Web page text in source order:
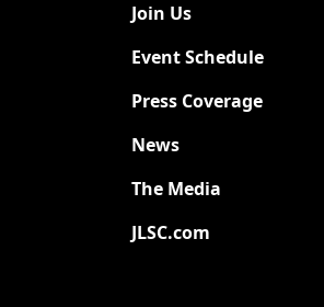
Join Us
Event Schedule
Press Coverage
News
The Media
JLSC.com